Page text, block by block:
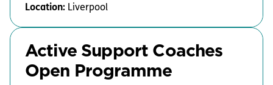
Location: Liverpool
Active Support Coaches
Open Programme